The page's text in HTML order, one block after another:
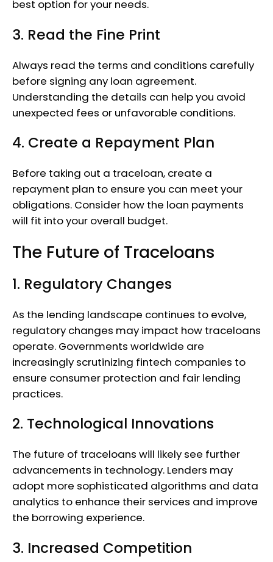
best option for your needs.
3. Read the Fine Print
Always read the terms and conditions carefully
before signing any loan agreement.
Understanding the details can help you avoid
unexpected fees or unfavorable conditions.
4. Create a Repayment Plan
Before taking out a traceloan, create a
repayment plan to ensure you can meet your
obligations. Consider how the loan payments
will fit into your overall budget.
The Future of Traceloans
1. Regulatory Changes
As the lending landscape continues to evolve,
regulatory changes may impact how traceloans
operate. Governments worldwide are
increasingly scrutinizing fintech companies to
ensure consumer protection and fair lending
practices.
2. Technological Innovations
The future of traceloans will likely see further
advancements in technology. Lenders may
adopt more sophisticated algorithms and data
analytics to enhance their services and improve
the borrowing experience.
3. Increased Competition